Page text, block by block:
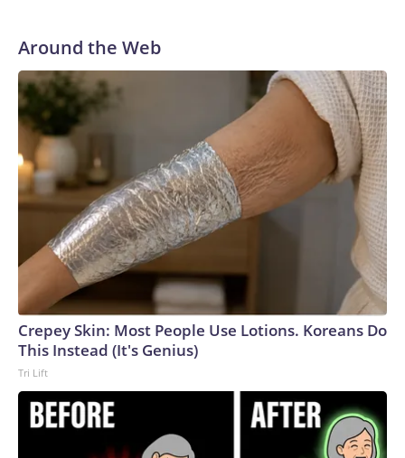
Around the Web
Crepey Skin: Most People Use Lotions. Koreans Do
This Instead (It's Genius)
Tri Lift